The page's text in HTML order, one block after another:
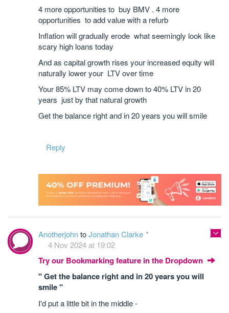
4 more opportunities to buy BMV . 4 more
opportunities to add value with a refurb
Inflation will gradually erode what seemingly look like
scary high loans today
And as capital growth rises your increased equity will
naturally lower your LTV over time
Your 85% LTV may come down to 40% LTV in 20
years just by that natural growth
Get the balance right and in 20 years you will smile
Reply
AnotherjohntoJonathan Clarke
4 Nov 2024 at 19:02
Try our Bookmarking feature in the Dropdown
" Get the balance right and in 20 years you will
smile "
I'd put a little bit in the middle -